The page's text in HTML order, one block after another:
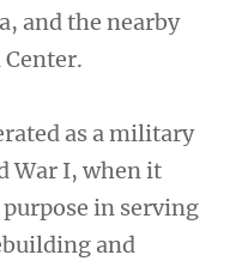
and the nearby
as a military
War I, when it
in serving
and